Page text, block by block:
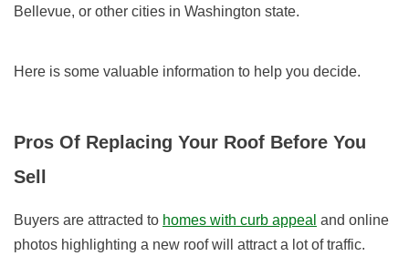
Bellevue, or other cities in Washington state.
Here is some valuable information to help you decide.
Pros Of Replacing Your Roof Before You
Sell
Buyers are attracted to homes with curb appeal and online
photos highlighting a new roof will attract a lot of traffic.